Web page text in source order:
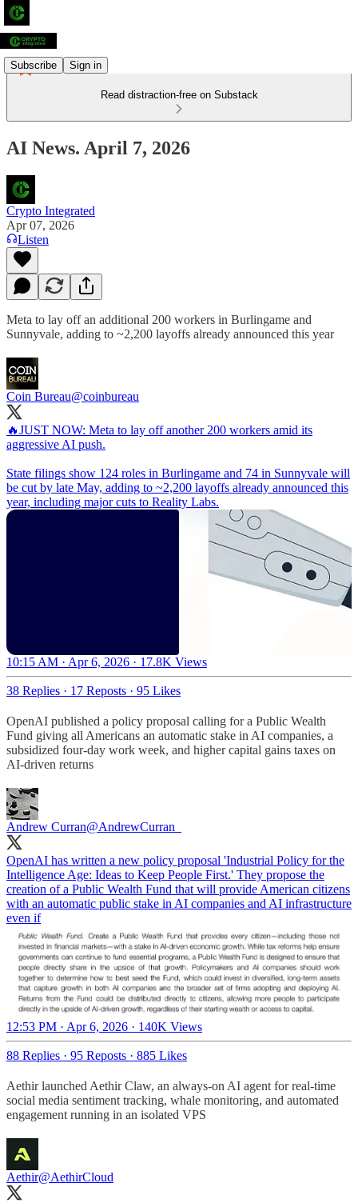
Subscribe Sign in
Read distraction-free on Substack
AI News. April 7, 2026
Crypto Integrated
Apr 07, 2026
Listen
Meta to lay off an additional 200 workers in Burlingame and
Sunnyvale, adding to ~2,200 layoffs already announced this year
Coin Bureau@coinbureau
🔥JUST NOW: Meta to lay off another 200 workers amid its
aggressive AI push.
State filings show 124 roles in Burlingame and 74 in Sunnyvale will
be cut by late May, adding to ~2,200 layoffs already announced this
year, including major cuts to Reality Labs.
10:15 AM · Apr 6, 2026 · 17.8K Views
38 Replies · 17 Reposts · 95 Likes
OpenAI published a policy proposal calling for a Public Wealth
Fund giving all Americans an automatic stake in AI companies, a
subsidized four-day work week, and higher capital gains taxes on
AI-driven returns
Andrew Curran@AndrewCurran_
OpenAI has written a new policy proposal 'Industrial Policy for the
Intelligence Age: Ideas to Keep People First.' They propose the
creation of a Public Wealth Fund that will provide American citizens
with an automatic public stake in AI companies and AI infrastructure
even if
12:53 PM · Apr 6, 2026 · 140K Views
88 Replies · 95 Reposts · 885 Likes
Aethir launched Aethir Claw, an always-on AI agent for real-time
social media sentiment tracking, whale monitoring, and automated
engagement running in an isolated VPS
Aethir@AethirCloud